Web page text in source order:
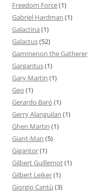
Freedom Force(1)
Gabriel Hardman (1)
Galactina (1)
Galactus(52)
Gammenon the Gatherer
Gargantus(1)
Gary Martin (1)
Geo (1)
Gerardo Baró (1)
Gerry Alanguilan (1)
Ghen Martin (1)
Giant-Man (5)
Gigantor(1)
Gilbert Guillemot(1)
Gilbert Leiker(1)
Giorgio Cantù (3)